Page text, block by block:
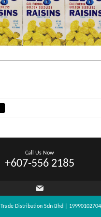
Call Us Now
+607-556 2185
Distribution Sdn Bhd |